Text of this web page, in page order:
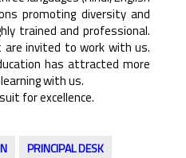
promoting diversity and
trained and professional.
invited to work with us.
has attracted more
with us.
for excellence.
PRINCIPAL DESK